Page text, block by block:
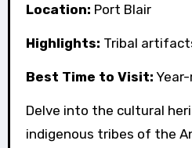
Location: Port Blair
Highlights: Tribal
Best Time to Visit:
Delve into the cultural
indigenous tribes of the